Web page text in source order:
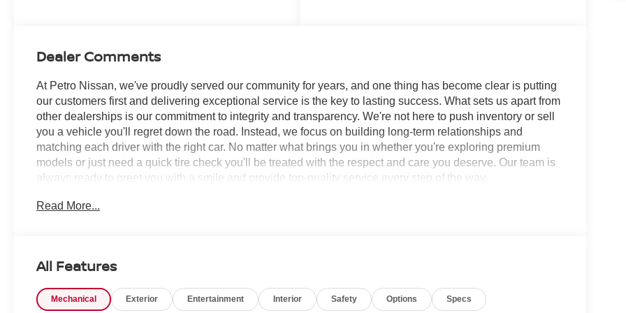
Dealer Comments
At Petro Nissan, we've proudly served our community for years, and one thing has become clear is putting
our customers first and delivering exceptional service is the key to lasting success. What sets us apart from
other dealerships is our commitment to integrity and transparency. We're not here to push inventory or sell
you a vehicle you'll regret down the road. Instead, we focus on building long-term relationships and
matching each driver with the right car. No matter what brings you in whether you're exploring premium
models or just need a quick tire check you'll be treated with the respect and care you deserve. Our team is
always ready to greet you with a smile and provide top-quality service every step of the way.
Super Black 2026 Nissan Armada 4D Sport Utility SL 9-Speed Automatic RWD 3.5L DOHC SERVICE
CarPlay/Android Auto, Auto High-beam Headlights, Auto tilt-away steering wheel, Auto-dimming door
mirrors, Auto-dimming Rear-View mirror, Auto-leveling suspension, Automatic temperature control, Brake
assist, Bumpers: body-color, Captain's Chair Seat Package, Center Front Spoiler, Compass, Cross Bars,
Read More...
All Features
Mechanical Exterior Entertainment Interior Safety Options Specs